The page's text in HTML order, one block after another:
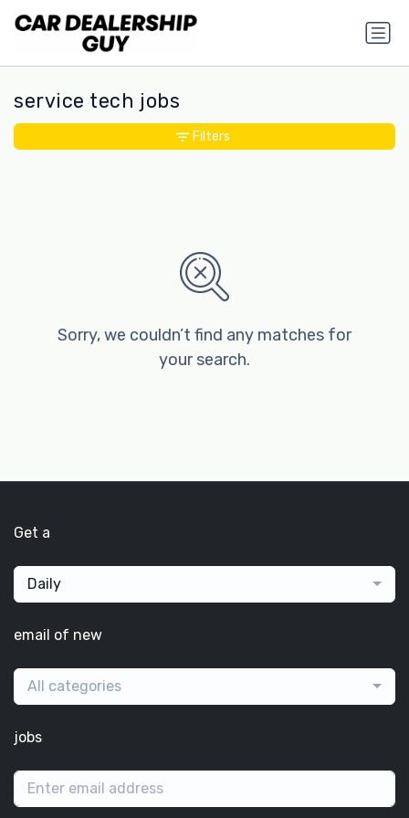
service tech jobs
Sorry, we couldn’t find any matches for
your search.
Filters
Get a
Daily
email of new
All categories
jobs